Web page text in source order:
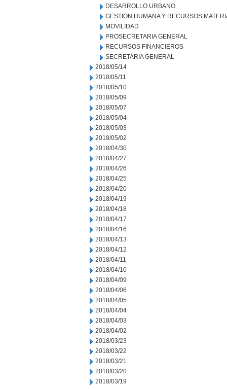
DESARROLLO URBANO
GESTION HUMANA Y RECURSOS
MOVILIDAD
PROSECRETARIA GENERAL
RECURSOS FINANCIEROS
SECRETARIA GENERAL
2018/05/14
2018/05/11
2018/05/10
2018/05/09
2018/05/07
2018/05/04
2018/05/03
2018/05/02
2018/04/30
2018/04/27
2018/04/26
2018/04/25
2018/04/20
2018/04/19
2018/04/18
2018/04/17
2018/04/16
2018/04/13
2018/04/12
2018/04/11
2018/04/10
2018/04/09
2018/04/06
2018/04/05
2018/04/04
2018/04/03
2018/04/02
2018/03/23
2018/03/22
2018/03/21
2018/03/20
2018/03/19